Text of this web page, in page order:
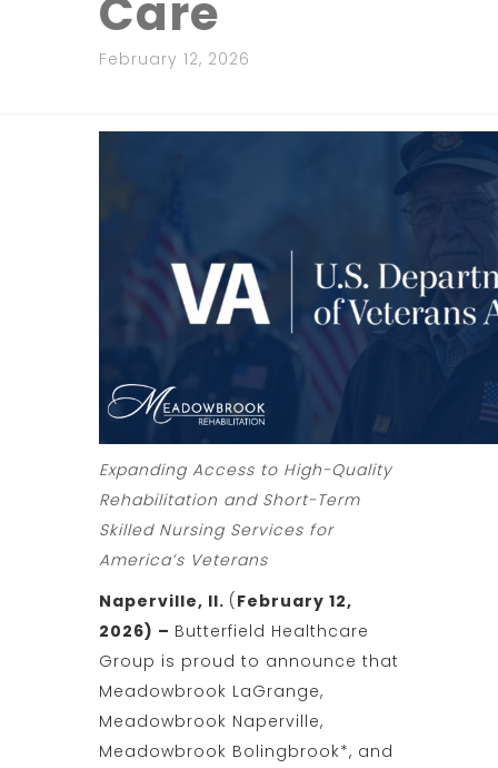
Care
February 12, 2026
Expanding Access to High-Quality
Rehabilitation and Short-Term
Skilled Nursing Services for
America’s Veterans
Naperville, Il. ( February 12,
2026) – Butterfield Healthcare
Group is proud to announce that
Meadowbrook LaGrange,
Meadowbrook Naperville,
Meadowbrook Bolingbrook*, and